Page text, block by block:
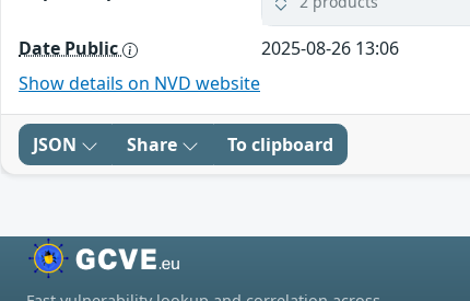
Date Public
2025-08-26 13:06
Show details on NVD website
JSON Share To clipboard